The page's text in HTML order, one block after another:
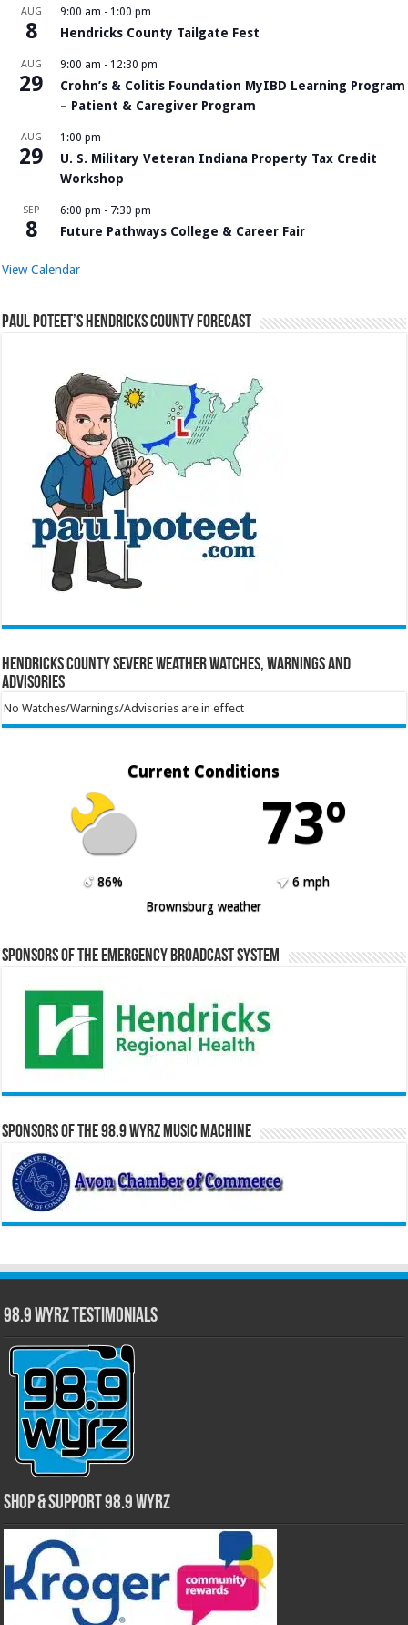
AUG
8
9:00 am - 1:00 pm
Hendricks County Tailgate Fest
AUG
29
9:00 am - 12:30 pm
Crohn’s & Colitis Foundation MyIBD Learning Program
– Patient & Caregiver Program
AUG
29
1:00 pm
U. S. Military Veteran Indiana Property Tax Credit
Workshop
SEP
8
6:00 pm - 7:30 pm
Future Pathways College & Career Fair
View Calendar
Paul Poteet’s Hendricks County Forecast
Hendricks County Severe Weather Watches, Warnings and
Advisories
No Watches/Warnings/Advisories are in effect
Current Conditions
73º
86%
6 mph
Brownsburg weather
Sponsors of the Emergency Broadcast System
Sponsors of the 98.9 WYRZ Music Machine
98.9 WYRZ Testimonials
Shop & Support 98.9 WYRZ